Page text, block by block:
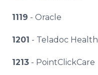
1119 - Oracle
1201 - Teladoc Health
1213 - PointClickCare